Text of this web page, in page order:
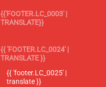
{{'FOOTER.LC_0003' |
TRANSLATE}}
{{ 'FOOTER.LC_0024' |
TRANSLATE }}
{{ 'footer.LC_0025' |
translate }}